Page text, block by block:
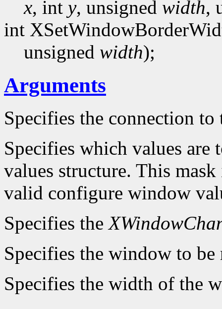
x, int y, unsigned width,
int
unsigned width);
Arguments
Specifies the connection to
Specifies which values
values structure. This
valid configure window
Specifies the
Specifies the window to
Specifies the width of the